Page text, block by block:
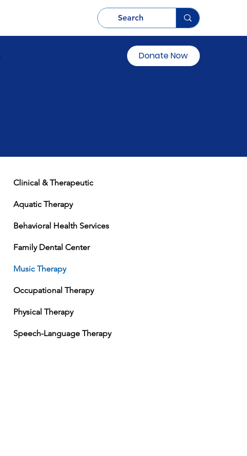
Donate Now
Clinical & Therapeutic
Aquatic Therapy
Behavioral Health Services
Family Dental Center
Music Therapy
Occupational Therapy
Physical Therapy
Speech-Language Therapy